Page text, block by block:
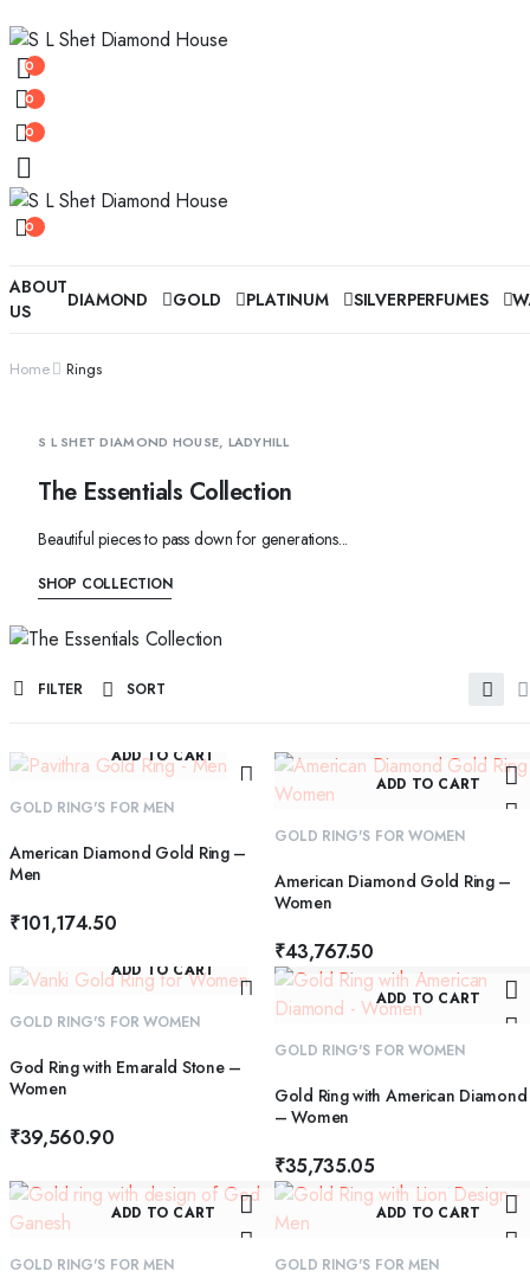
0
0
0
0
ABOUT
US
DIAMOND GOLD PLATINUM SILVERPERFUMES
Home Rings
S L SHET DIAMOND HOUSE, LADYHILL
The Essentials Collection
Beautiful pieces to pass down for generations...
SHOP COLLECTION
FILTER SORT
ADD TO CART
GOLD RING'S FOR MEN
American Diamond Gold Ring –
Men
₹101,174.50
ADD TO CART
GOLD RING'S FOR WOMEN
American Diamond Gold Ring –
Women
₹43,767.50
ADD TO CART
GOLD RING'S FOR WOMEN
God Ring with Emarald Stone –
Women
₹39,560.90
ADD TO CART
GOLD RING'S FOR WOMEN
Gold Ring with American Diamond
– Women
₹35,735.05
ADD TO CART
GOLD RING'S FOR MEN
ADD TO CART
GOLD RING'S FOR MEN